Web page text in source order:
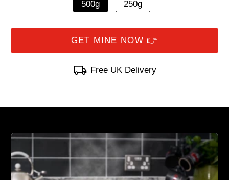
500g 250g
Free UK Delivery